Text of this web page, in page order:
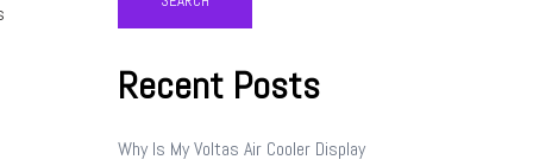
Recent Posts
Why Is My Voltas Air Cooler Display